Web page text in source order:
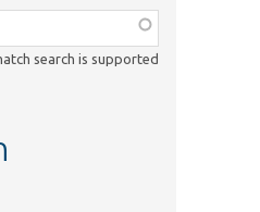
search is supported